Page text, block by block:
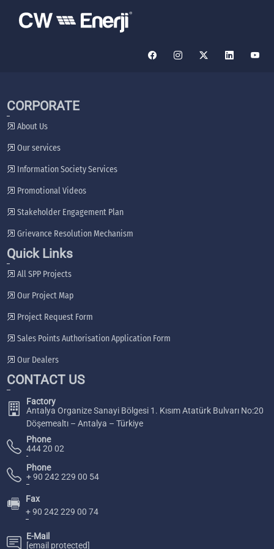
CORPORATE
About Us
Our services
Information Society Services
Promotional Videos
Stakeholder Engagement Plan
Grievance Resolution Mechanism
Quick Links
All SPP Projects
Our Project Map
Project Request Form
Sales Points Authorisation Application Form
Our Dealers
CONTACT US
Factory
Antalya Organize Sanayi Bölgesi 1. Kısım Atatürk Bulvarı No:20
Döşemealtı – Antalya – Türkiye
Phone
444 20 02
Phone
+ 90 242 229 00 54
🖷
Fax
+ 90 242 229 00 74
E-Mail
[email protected]